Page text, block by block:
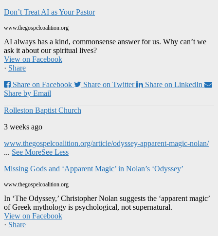
Don’t Treat AI as Your Pastor
www.thegospelcoalition.org
AI always has a kind, commonsense answer for us. Why can’t we
ask it about our spiritual lives?
View on Facebook
· Share
Share on Facebook
Share on Twitter
Share on LinkedIn
Share by Email
Rolleston Baptist Church
3 weeks ago
www.thegospelcoalition.org/article/odyssey-apparent-magic-nolan/
... See MoreSee Less
Missing Gods and ‘Apparent Magic’ in Nolan’s ‘Odyssey’
www.thegospelcoalition.org
In ‘The Odyssey,’ Christopher Nolan suggests the ‘apparent magic’
of Greek mythology is psychological, not supernatural.
View on Facebook
· Share